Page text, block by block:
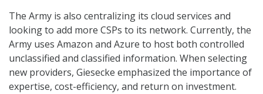
The Army is also centralizing its cloud services and
looking to add more CSPs to its network. Currently, the
Army uses Amazon and Azure to host both controlled
unclassified and classified information. When selecting
new providers, Giesecke emphasized the importance of
expertise, cost-efficiency, and return on investment.